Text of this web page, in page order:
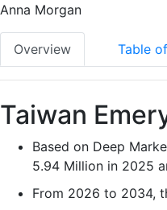
Anna Morgan
Overview Table
Taiwan
Based on Deep
5.94 Million in 2025
From 2026 to 2034,